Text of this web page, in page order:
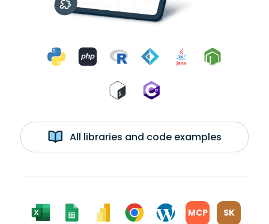
All libraries and code examples
MCP SK